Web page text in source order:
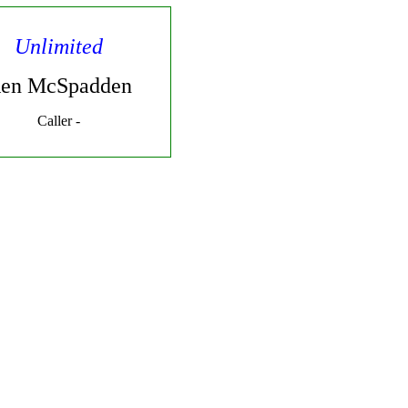
Unlimited
McSpadden
Caller -